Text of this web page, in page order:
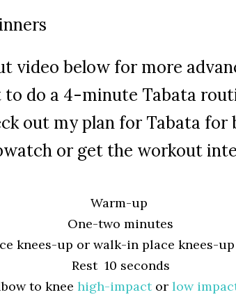
video below for more
do a 4-minute Tabata
out my plan for Tabata for
or get the workout
Warm-up
One-two minutes
knees-up or walk-in place knees-up
Rest 10 seconds
to knee high-impactor low